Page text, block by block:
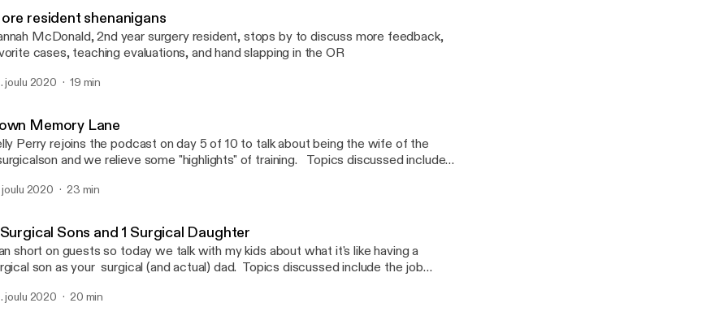
resident shenanigans
McDonald, 2nd year surgery resident, stops by to discuss more feedback,
cases, teaching evaluations, and hand slapping in the OR
joulu 2020 19 min
Memory Lane
Perry rejoins the podcast on day 5 of 10 to talk about being the wife of the
and we relieve some "highlights" of training. Topics discussed include
of my distrust of mouth doctors, and what not to do when a colleague gets
joulu 2020 23 min
Sons and 1 Surgical Daughter
short on guests so today we talk with my kids about what it's like having a
son as your surgical (and actual) dad. Topics discussed include the job
who the real MVP of surgery is (it's ROOTABAKERS)
joulu 2020 20 min